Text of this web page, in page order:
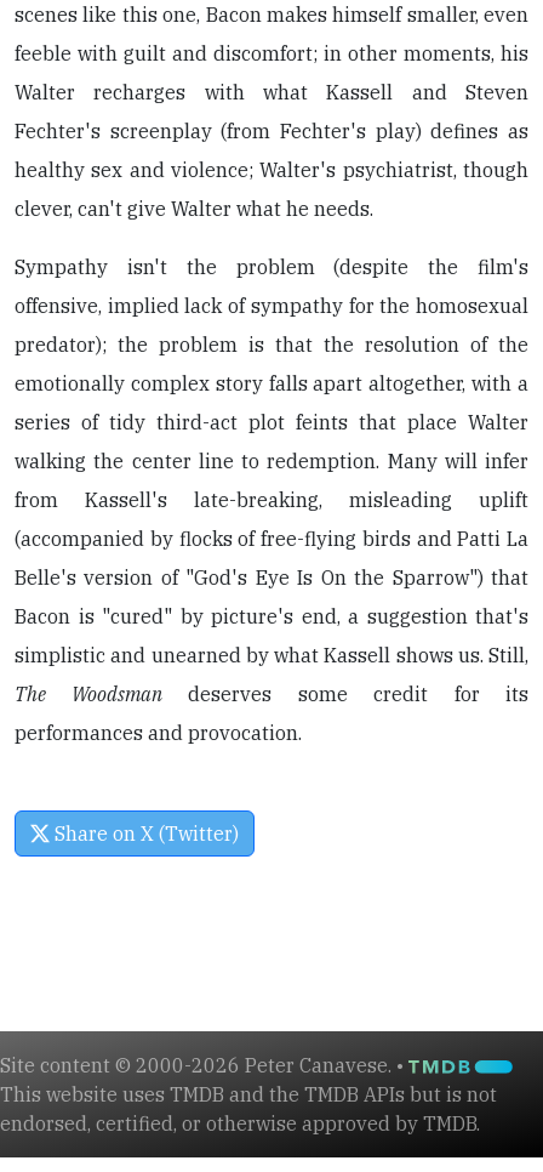
scenes like this one, Bacon makes himself smaller, even
feeble with guilt and discomfort; in other moments, his
Walter recharges with what Kassell and Steven
Fechter's screenplay (from Fechter's play) defines as
healthy sex and violence; Walter's psychiatrist, though
clever, can't give Walter what he needs.
Sympathy isn't the problem (despite the film's
offensive, implied lack of sympathy for the homosexual
predator); the problem is that the resolution of the
emotionally complex story falls apart altogether, with a
series of tidy third-act plot feints that place Walter
walking the center line to redemption. Many will infer
from Kassell's late-breaking, misleading uplift
(accompanied by flocks of free-flying birds and Patti La
Belle's version of "God's Eye Is On the Sparrow") that
Bacon is "cured" by picture's end, a suggestion that's
simplistic and unearned by what Kassell shows us. Still,
The Woodsmandeserves some credit for its
performances and provocation.
Share on X (Twitter)
Site content © 2000-2026 Peter Canavese. •
This website uses TMDB and the TMDB APIs but is not
endorsed, certified, or otherwise approved by TMDB.